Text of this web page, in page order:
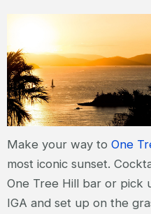
Make your way to One
most iconic sunset.
One Tree Hill bar or pick
IGA and set up on the